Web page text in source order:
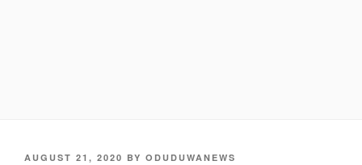
POSTED
AUGUST 21, 2020 BY ODUDUWANEWS